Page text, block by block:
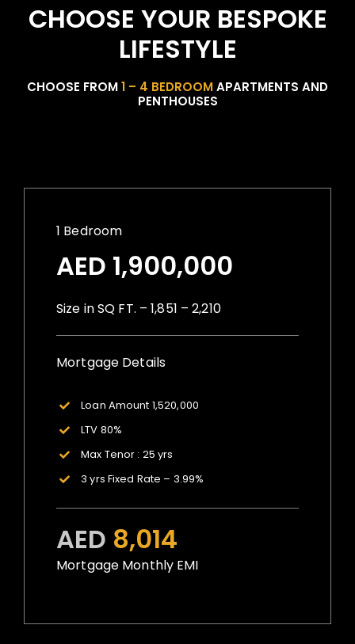
CHOOSE YOUR BESPOKE
LIFESTYLE
CHOOSE FROM1 – 4 BEDROOMAPARTMENTS AND
PENTHOUSES
1 Bedroom
AED 1,900,000
Size in SQ FT. – 1,851 – 2,210
Mortgage Details
Loan Amount 1,520,000
LTV 80%
Max Tenor : 25 yrs
3 yrs Fixed Rate – 3.99%
AED 8,014
Mortgage Monthly EMI